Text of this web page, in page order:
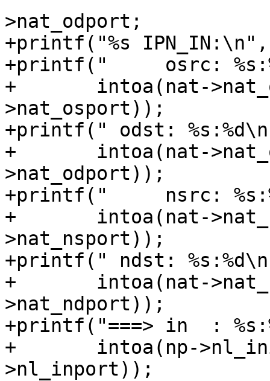
>nat_odport;
+printf("%s
+printf("     osrc:
+	intoa(nat->nat_osrcaddr), ntohs(nat-
>nat_osport));
+printf(" odst:
+	intoa(nat->nat_odstaddr), ntohs(nat-
>nat_odport));
+printf("     nsrc:
+	intoa(nat->nat_nsrcaddr), ntohs(nat-
>nat_nsport));
+printf(" ndst:
+	intoa(nat->nat_ndstaddr), ntohs(nat-
>nat_ndport));
+printf("===> in  :
+	intoa(np->nl_inip.s_addr), ntohs(np-
>nl_inport));